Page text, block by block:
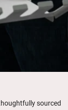
sourced